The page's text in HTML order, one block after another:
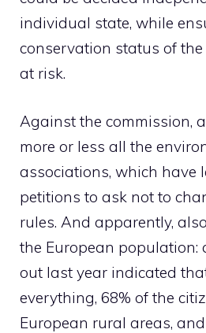
individual state, while
conservation status of
at risk.
Against the commission,
more or less all the
associations, which have
petitions to ask not to
rules. And apparently,
the European population:
out last year indicated
everything, 68% of the
European rural areas,